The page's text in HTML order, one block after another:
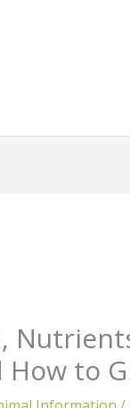
to